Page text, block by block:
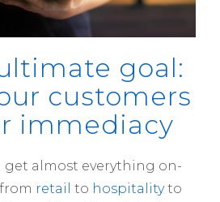
goal:
customers
immediacy
get almost everything on-
retail to hospitalityto